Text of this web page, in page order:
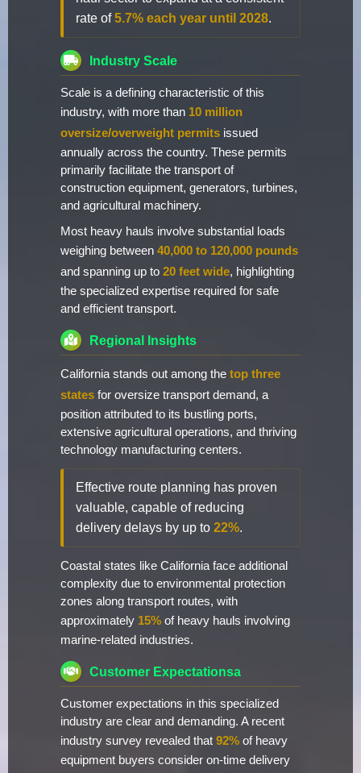
rate of5.7% each year until 2028.
Industry Scale
Scale is a defining characteristic of this
industry, with more than 10 million
oversize/overweight permits issued
annually across the country. These permits
primarily facilitate the transport of
construction equipment, generators, turbines,
and agricultural machinery.
Most heavy hauls involve substantial loads
weighing between 40,000 to 120,000 pounds
and spanning up to 20 feet wide, highlighting
the specialized expertise required for safe
and efficient transport.
Regional Insights
California stands out among the top three
states for oversize transport demand, a
position attributed to its bustling ports,
extensive agricultural operations, and thriving
technology manufacturing centers.
Effective route planning has proven
valuable, capable of reducing
delivery delays by up to 22%.
Coastal states like California face additional
complexity due to environmental protection
zones along transport routes, with
approximately 15% of heavy hauls involving
marine-related industries.
Customer Expectationsa
Customer expectations in this specialized
industry are clear and demanding. A recent
industry survey revealed that 92% of heavy
equipment buyers consider on-time delivery